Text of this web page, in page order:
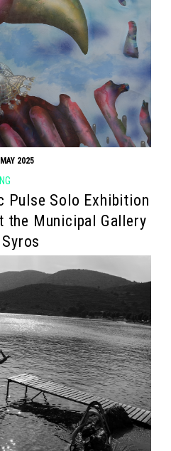
2025
Pulse Solo Exhibition
the Municipal Gallery